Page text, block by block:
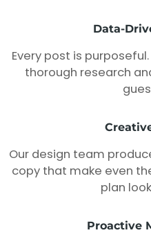
Data-
Every post is
thorough research
Our design team
copy that make even
plan
Proactive